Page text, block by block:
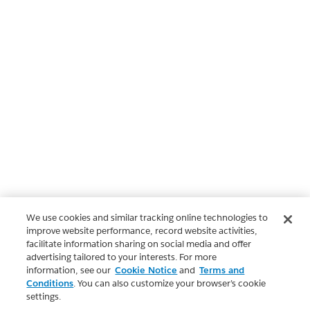
We use cookies and similar tracking online technologies to
improve website performance, record website activities,
facilitate information sharing on social media and offer
advertising tailored to your interests. For more
information, see our Cookie Notice and Terms and
Conditions. You can also customize your browser’s cookie
settings.